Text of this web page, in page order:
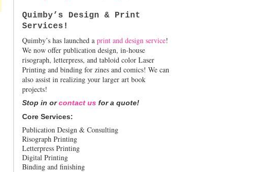
Quimby’s Design & Print
Services!
Quimby’s has launched a print and design service!
We now offer publication design, in-house
risograph, letterpress, and tabloid color Laser
Printing and binding for zines and comics! We can
also assist in realizing your larger art book
projects!
Stop in orcontact us for a quote!
Core Services:
Publication Design & Consulting
Risograph Printing
Letterpress Printing
Digital Printing
Binding and finishing